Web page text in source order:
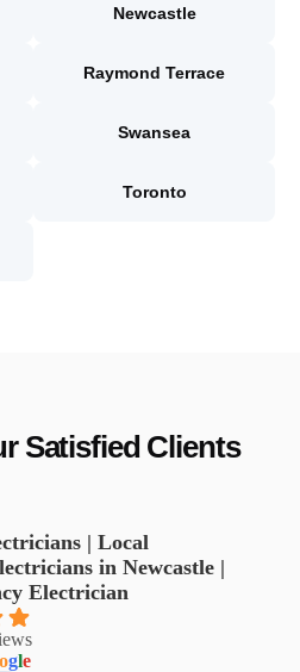
Newcastle
Raymond Terrace
Swansea
Toronto
Satisfied Clients
| Local
in Newcastle |
Electrician
ogle